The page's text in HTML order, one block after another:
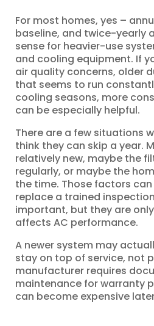
For most homes, yes –
baseline, and twice-yearly
sense for heavier-use
and cooling equipment. If
air quality concerns, older
that seems to run
cooling seasons, more
can be especially helpful.
There are a few situations
think they can skip a year.
relatively new, maybe the
regularly, or maybe the
the time. Those factors
replace a trained
important, but they are
affects AC performance.
A newer system may
stay on top of service, not
manufacturer requires
maintenance for warranty
can become expensive